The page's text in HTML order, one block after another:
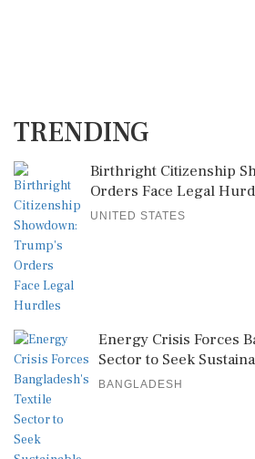
TRENDING
Birthright Citizenship
Orders Face Legal
UNITED STATES
Energy Crisis Forces
Sector to Seek
BANGLADESH